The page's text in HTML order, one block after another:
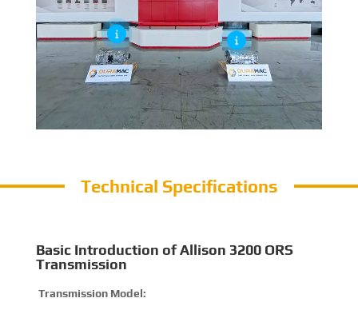
Technical Specifications
Basic Introduction of Allison 3200 ORS
Transmission
Transmission Model: